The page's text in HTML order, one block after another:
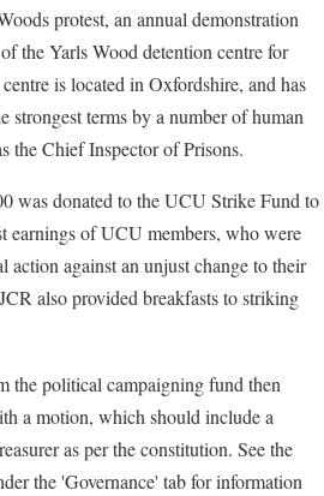
protest, an annual demonstration
the Yarls Wood detention centre for
is located in Oxfordshire, and has
strongest terms by a number of human
the Chief Inspector of Prisons.
was donated to the UCU Strike Fund to
earnings of UCU members, who were
action against an unjust change to their
also provided breakfasts to striking
the political campaigning fund then
a motion, which should include a
as per the constitution. See the
the 'Governance' tab for information